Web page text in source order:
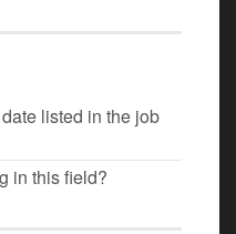
listed in the job
in this field?